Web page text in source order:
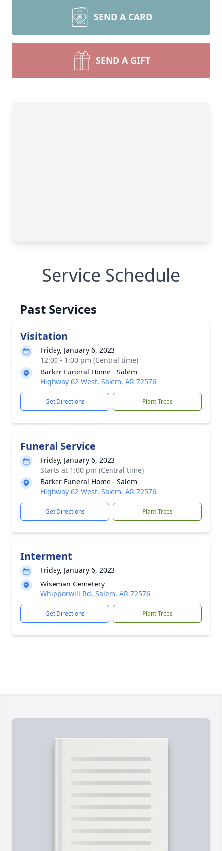
SEND A CARD
SEND A GIFT
Service Schedule
Past Services
Visitation
Friday, January 6, 2023
12:00 - 1:00 pm (Central time)
Barker Funeral Home - Salem
Highway 62 West, Salem, AR 72576
Get Directions Plant Trees
Funeral Service
Friday, January 6, 2023
Starts at 1:00 pm (Central time)
Barker Funeral Home - Salem
Highway 62 West, Salem, AR 72576
Get Directions Plant Trees
Interment
Friday, January 6, 2023
Wiseman Cemetery
Whipporwill Rd, Salem, AR 72576
Get Directions Plant Trees